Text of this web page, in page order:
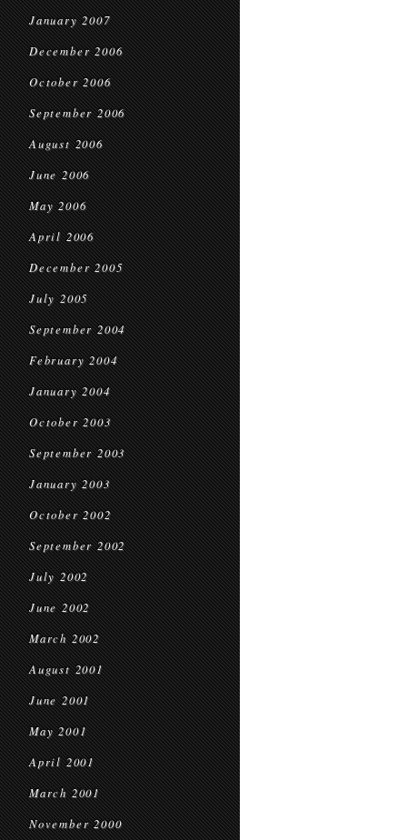
January 2007
December 2006
October 2006
September 2006
August 2006
June 2006
May 2006
April 2006
December 2005
July 2005
September 2004
February 2004
January 2004
October 2003
September 2003
January 2003
October 2002
September 2002
July 2002
June 2002
March 2002
August 2001
June 2001
May 2001
April 2001
March 2001
November 2000